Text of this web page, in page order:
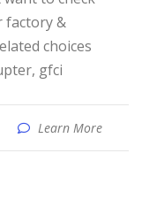
factory &
choices
gfci
Learn More